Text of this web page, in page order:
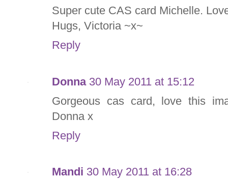
Super cute CAS card Michelle.
Hugs, Victoria ~x~
Reply
Donna 30 May 2011 at 15:12
Gorgeous cas card, love this
Donna x
Reply
Mandi 30 May 2011 at 16:28